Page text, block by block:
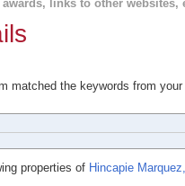
links to other websites,
matched the keywords from
properties of Hincapie